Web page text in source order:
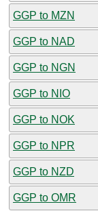
GGP to MZN
GGP to NAD
GGP to NGN
GGP to NIO
GGP to NOK
GGP to NPR
GGP to NZD
GGP to OMR